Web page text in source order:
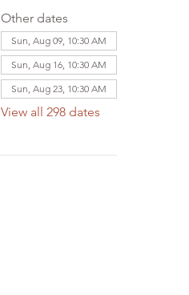
Other dates
Sun, Aug 09, 10:30 AM
Sun, Aug 16, 10:30 AM
Sun, Aug 23, 10:30 AM
View all 298 dates